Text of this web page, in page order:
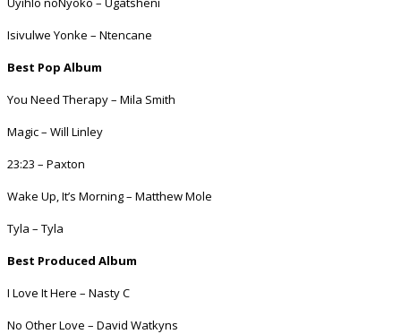
Isivulwe Yonke – Ntencane
Best Pop Album
You Need Therapy – Mila Smith
Magic – Will Linley
23:23 – Paxton
Wake Up, It’s Morning – Matthew Mole
Tyla – Tyla
Best Produced Album
I Love It Here – Nasty C
No Other Love – David Watkyns